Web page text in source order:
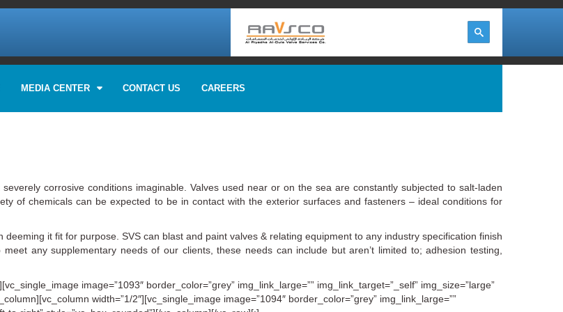
MEDIA CENTER CONTACT US CAREERS
corrosive conditions imaginable. Valves used near or on the sea are constantly subjected to salt‐laden
of chemicals can be expected to be in contact with the exterior surfaces and fasteners – ideal conditions for
it fit for purpose. SVS can blast and paint valves & relating equipment to any industry specification finish
any supplementary needs of our clients, these needs can include but aren’t limited to; adhesion testing,
image=”1093″ border_color=”grey” img_link_large=”” img_link_target=”_self” img_size=”large”
width=”1/2″][vc_single_image image=”1094″ border_color=”grey” img_link_large=””